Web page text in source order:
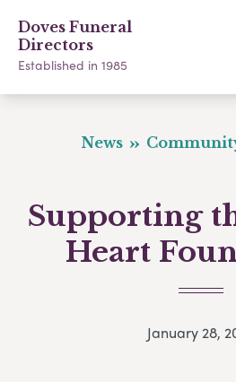
Doves Funeral
Directors
Established in 1985
News
Supporting
Heart
January 28,